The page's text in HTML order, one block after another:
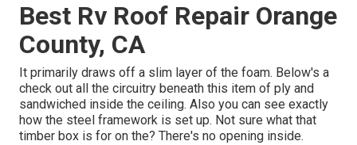
Best Rv Roof Repair Orange
County, CA
It primarily draws off a slim layer of the foam. Below's a
check out all the circuitry beneath this item of ply and
sandwiched inside the ceiling. Also you can see exactly
how the steel framework is set up. Not sure what that
timber box is for on the? There's no opening inside.